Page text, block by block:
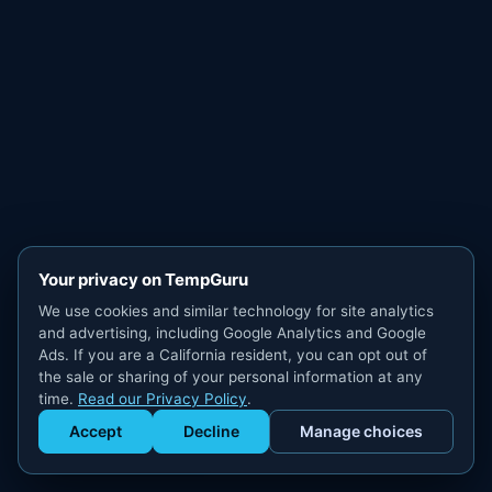
Get Staffed
powered by Calendly
Your privacy on TempGuru
We use cookies and similar technology for site analytics
and advertising, including Google Analytics and Google
Ads. If you are a California resident, you can opt out of
the sale or sharing of your personal information at any
time. Read our Privacy Policy.
Accept Decline Manage choices